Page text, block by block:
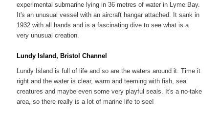
experimental submarine lying in 36 metres of water in Lyme Bay.
It's an unusual vessel with an aircraft hangar attached. It sank in
1932 with all hands and is a fascinating dive to see what is a
very unusual creation.
Lundy Island, Bristol Channel
Lundy Island is full of life and so are the waters around it. Time it
right and the water is clear, warm and teeming with fish, sea
creatures and maybe even some very playful seals. It's a no-take
area, so there really is a lot of marine life to see!